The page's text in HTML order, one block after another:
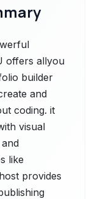
offers allyou
builder
and
coding. it
visual
like
provides